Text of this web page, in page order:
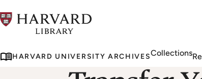
to
content
HARVARD UNIVERSITY ARCHIVESCollections